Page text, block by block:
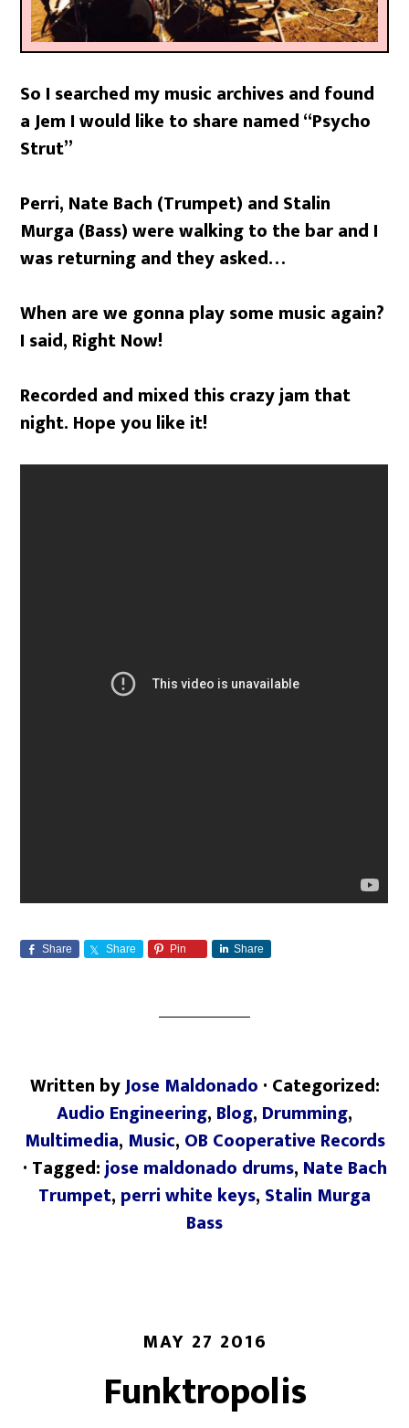
So I searched my music archives and found
a Jem I would like to share named “Psycho
Strut”
Perri, Nate Bach (Trumpet) and Stalin
Murga (Bass) were walking to the bar and I
was returning and they asked…
When are we gonna play some music again?
I said, Right Now!
Recorded and mixed this crazy jam that
night. Hope you like it!
Share Share Pin Share
Written byJose Maldonado · Categorized:
Audio Engineering, Blog, Drumming,
Multimedia, Music, OB Cooperative Records
· Tagged:jose maldonado drums, Nate Bach
Trumpet, perri white keys, Stalin Murga
Bass
MAY 27 2016
Funktropolis